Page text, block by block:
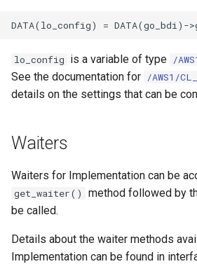
lo_config is a variable of type /
See the documentation for /AWS1/
details on the settings that can be
Waiters
Waiters for Implementation can be
get_waiter()
method followed by
be called.
Details about the waiter methods
Implementation can be found in